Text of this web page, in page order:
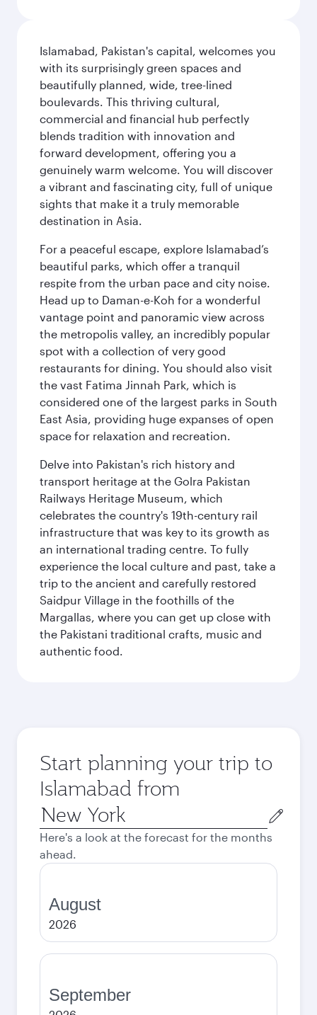
Islamabad, Pakistan's capital, welcomes you
with its surprisingly green spaces and
beautifully planned, wide, tree-lined
boulevards. This thriving cultural,
commercial and financial hub perfectly
blends tradition with innovation and
forward development, offering you a
genuinely warm welcome. You will discover
a vibrant and fascinating city, full of unique
sights that make it a truly memorable
destination in Asia.
For a peaceful escape, explore Islamabad’s
beautiful parks, which offer a tranquil
respite from the urban pace and city noise.
Head up to Daman-e-Koh for a wonderful
vantage point and panoramic view across
the metropolis valley, an incredibly popular
spot with a collection of very good
restaurants for dining. You should also visit
the vast Fatima Jinnah Park, which is
considered one of the largest parks in South
East Asia, providing huge expanses of open
space for relaxation and recreation.
Delve into Pakistan's rich history and
transport heritage at the Golra Pakistan
Railways Heritage Museum, which
celebrates the country's 19th-century rail
infrastructure that was key to its growth as
an international trading centre. To fully
experience the local culture and past, take a
trip to the ancient and carefully restored
Saidpur Village in the foothills of the
Margallas, where you can get up close with
the Pakistani traditional crafts, music and
authentic food.
Start planning your trip to
Islamabad from
Origin
city
Here's a look at the forecast for the months
ahead.
August
2026
September